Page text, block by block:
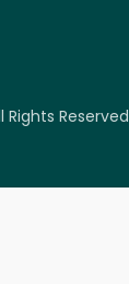
Rights Reserved